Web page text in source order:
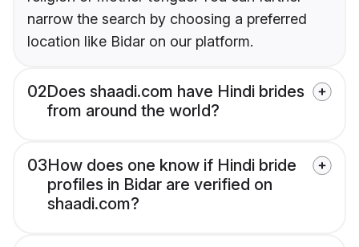
narrow the search by choosing a preferred
location like Bidar on our platform.
02Does shaadi.com have Hindi brides
from around the world?
03How does one know if Hindi bride
profiles in Bidar are verified on
shaadi.com?